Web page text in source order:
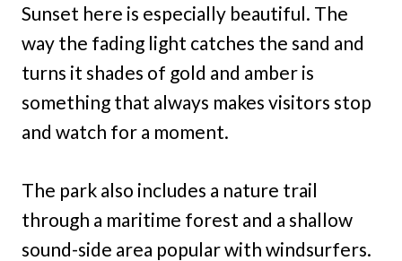
Sunset here is especially beautiful. The
way the fading light catches the sand and
turns it shades of gold and amber is
something that always makes visitors stop
and watch for a moment.
The park also includes a nature trail
through a maritime forest and a shallow
sound-side area popular with windsurfers.